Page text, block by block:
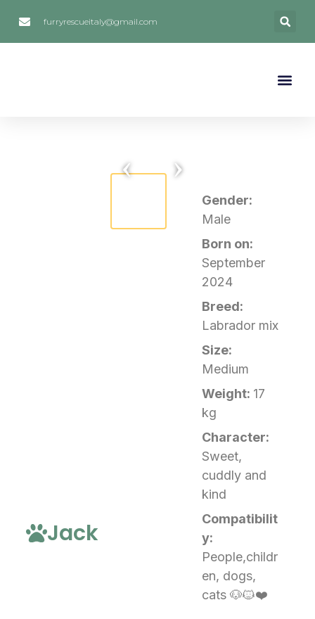
furryrescueitaly@gmail.com
Jack
‹ ›
Gender:
Male
Born on:
September
2024
Breed:
Labrador mix
Size:
Medium
Weight: 17
kg
Character:
Sweet,
cuddly and
kind
Compatibilit
y:
People,childr
en, dogs,
cats 🐶🐱❤️